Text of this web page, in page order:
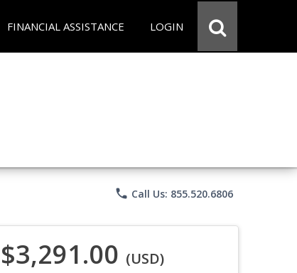
FINANCIAL ASSISTANCE LOGIN
phone Call Us: 855.520.6806
$3,291.00 (USD)